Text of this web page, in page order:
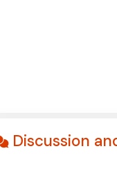
Discussion